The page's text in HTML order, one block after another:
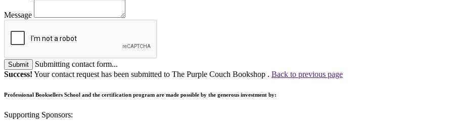
Message
Submit
Submitting contact form...
Success! Your contact request has been submitted to The Purple Couch Bookshop . Back to previous page
Professional Booksellers School and the certification program are made possible by the generous investment by:
Supporting Sponsors: